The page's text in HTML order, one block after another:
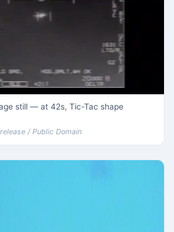
still — at 42s, Tic-Tac shape
/ Public Domain